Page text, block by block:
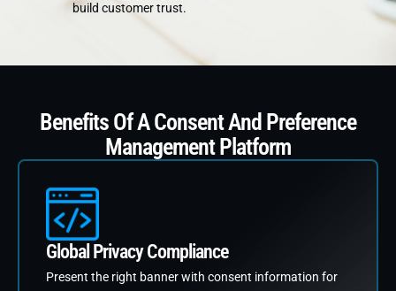
build customer trust.
Benefits Of A Consent And Preference
Management Platform
Global Privacy Compliance
Present the right banner with consent information for